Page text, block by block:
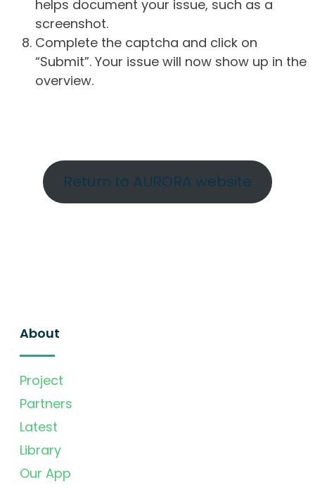
helps document your issue, such as a
screenshot.
Complete the captcha and click on
“Submit”. Your issue will now show up in the
overview.
Return to AURORA website
About
Project
Partners
Latest
Library
Our App